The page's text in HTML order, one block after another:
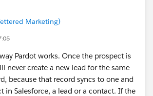
Marketing)
Pardot works. Once the prospect is
never create a new lead for the same
because that record syncs to one and
in Salesforce, a lead or a contact. If the